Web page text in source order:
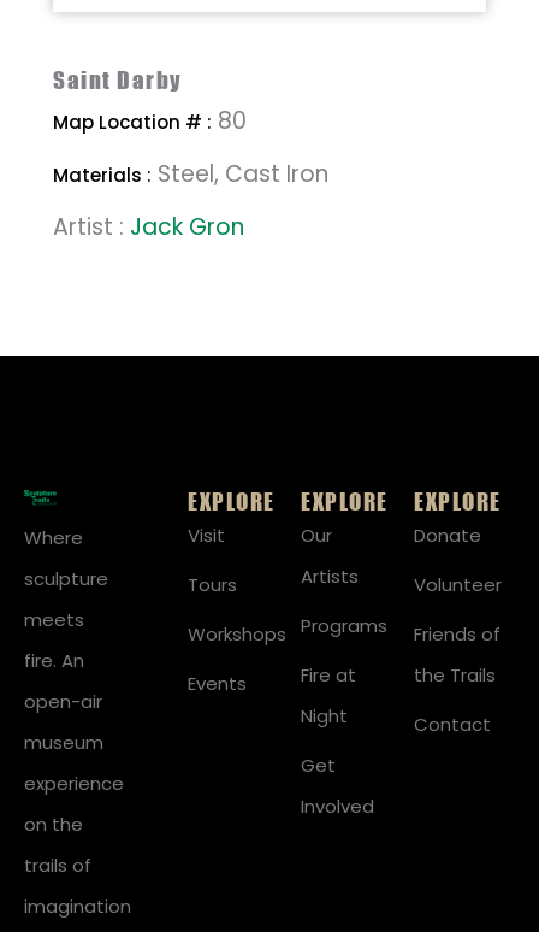
Saint Darby
Map Location # : 80
Materials : Steel, Cast Iron
Artist : Jack Gron
Where
sculpture
meets
fire. An
open-air
museum
experience
on the
trails of
imagination
EXPLORE
Visit
Tours
Workshops
Events
EXPLORE
Our
Artists
Programs
Fire at
Night
Get
Involved
EXPLORE
Donate
Volunteer
Friends of
the Trails
Contact